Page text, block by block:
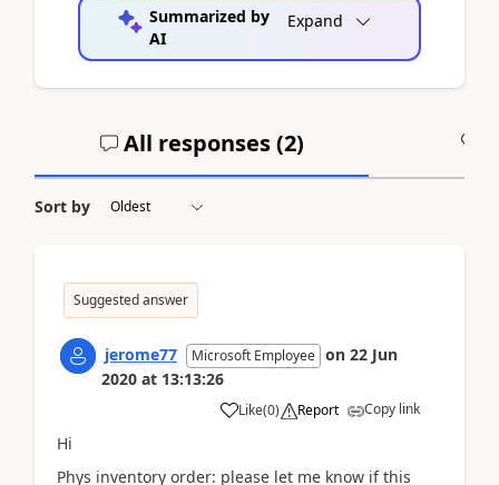
Summarized by
AI
Expand
All responses (2)
Sort by
Suggested answer
jerome77 Microsoft Employee on 22 Jun
2020 at 13:13:26
Like(0) Report Copy link
Hi
Phys inventory order: please let me know if this